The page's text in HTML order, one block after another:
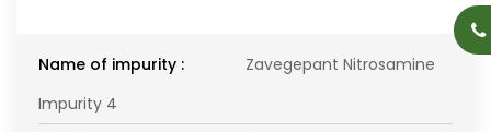
Name of impurity :
Zavegepant Nitrosamine
Impurity 4